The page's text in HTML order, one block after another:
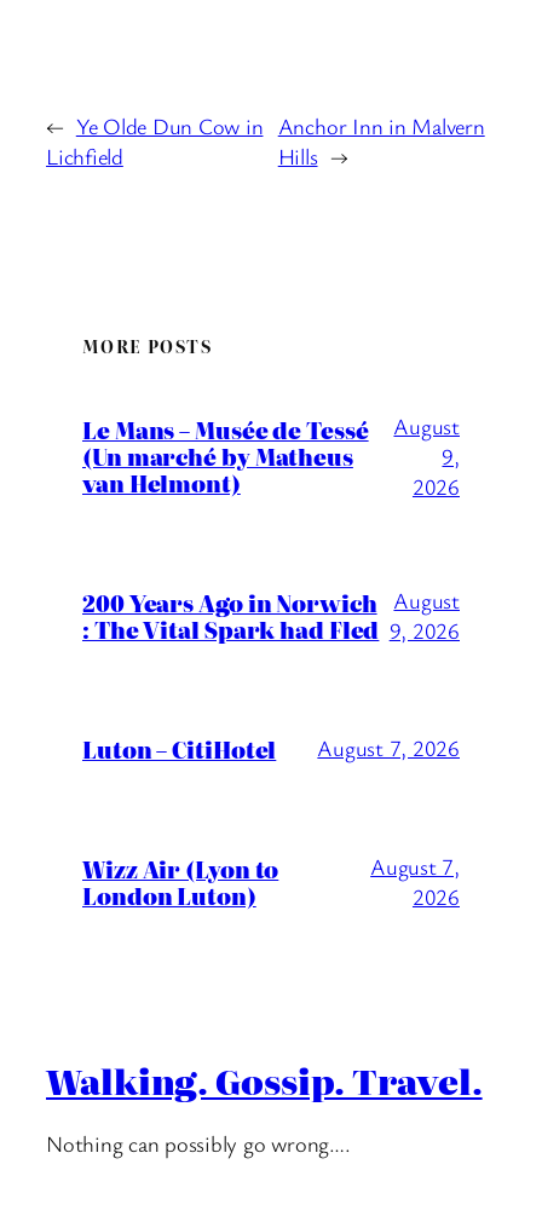
← Ye Olde Dun Cow in
Lichfield
Anchor Inn in Malvern
Hills →
MORE POSTS
Le Mans – Musée de Tessé
(Un marché by Matheus
van Helmont)
August
9,
2026
200 Years Ago in Norwich
: The Vital Spark had Fled
August
9, 2026
Luton – CitiHotel August 7, 2026
Wizz Air (Lyon to
London Luton)
August 7,
2026
Walking. Gossip. Travel.
Nothing can possibly go wrong….